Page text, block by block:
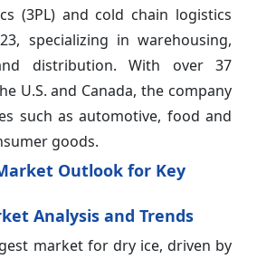
(3PL) and cold chain logistics
specializing in warehousing,
distribution. With over 37
U.S. and Canada, the company
such as automotive, food and
goods.
Outlook for Key
Analysis and Trends
market for dry ice, driven by